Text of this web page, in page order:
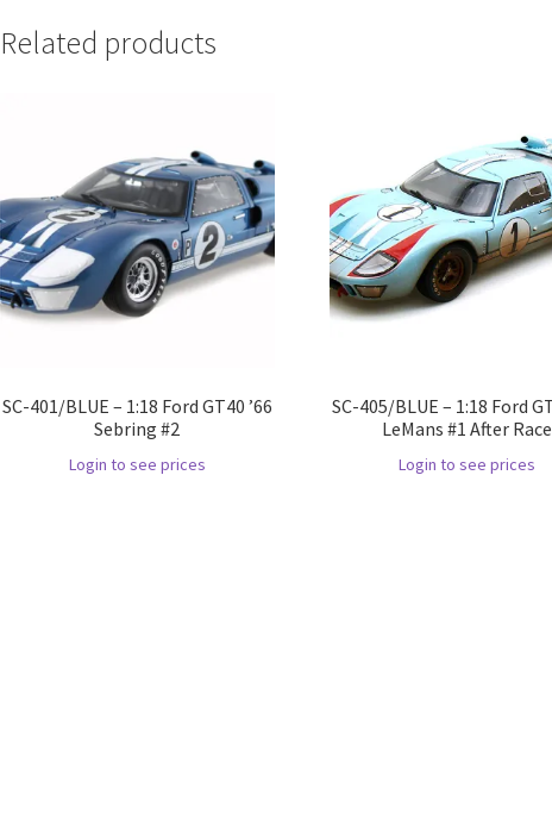
Related products
SC-401/BLUE – 1:18 Ford GT40 ’66
Sebring #2
Login to see prices
SC-405/BLUE – 1:18 Ford
LeMans #1 After Race
Login to see prices